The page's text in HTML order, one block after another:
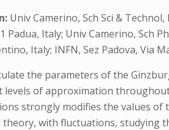
Univ Camerino, Sch Sci &
Padua, Italy; Univ Camerino, Sch
Italy; INFN, Sez Padova, Via
the parameters of the
of approximation
strongly modifies the values
with fluctuations, studying